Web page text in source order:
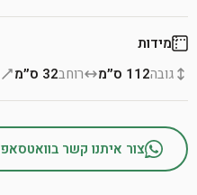
מידות
גובה112 ס״מ רוחב32 ס״מ
צור איתנו קשר בוואטסאפ